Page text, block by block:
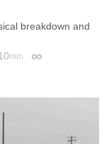
breakdown and
min Permalink